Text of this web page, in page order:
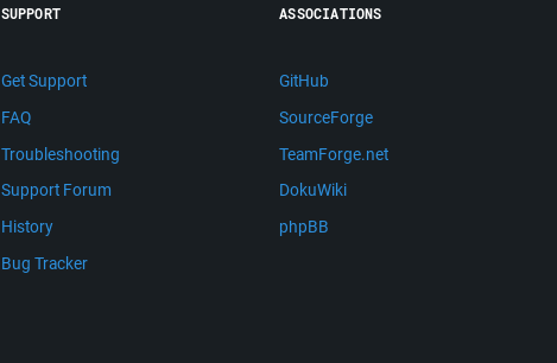
SUPPORT
Get Support
FAQ
Troubleshooting
Support Forum
History
Bug Tracker
ASSOCIATIONS
GitHub
SourceForge
TeamForge.net
DokuWiki
phpBB